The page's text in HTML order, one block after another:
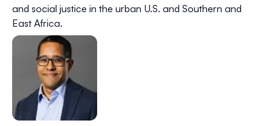
and social justice in the urban U.S. and Southern and
East Africa.